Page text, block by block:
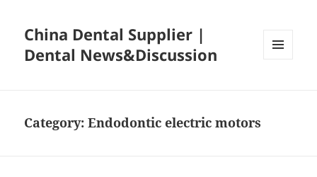
China Dental Supplier |
Dental News&Discussion
Category:Endodontic electric motors